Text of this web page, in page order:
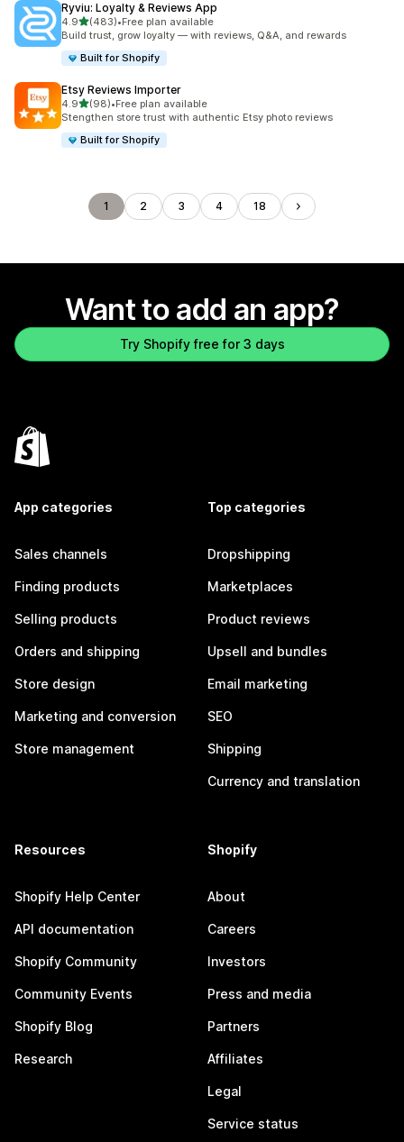
Ryviu: Loyalty & Reviews App
4.9out of 5 stars
(483)
483 total reviews
•Free plan available
Build trust, grow loyalty — with reviews, Q&A, and rewards
Built for Shopify
Etsy Reviews Importer
4.9out of 5 stars
(98)
98 total reviews
•Free plan available
Stengthen store trust with authentic Etsy photo reviews
Built for Shopify
1 2 3 4 18
Want to add an app?
Try Shopify free for 3 days
App categories
Sales channels
Finding products
Selling products
Orders and shipping
Store design
Marketing and conversion
Store management
Top categories
Dropshipping
Marketplaces
Product reviews
Upsell and bundles
Email marketing
SEO
Shipping
Currency and translation
Resources
Shopify Help Center
API documentation
Shopify Community
Community Events
Shopify Blog
Research
Shopify
About
Careers
Investors
Press and media
Partners
Affiliates
Legal
Service status